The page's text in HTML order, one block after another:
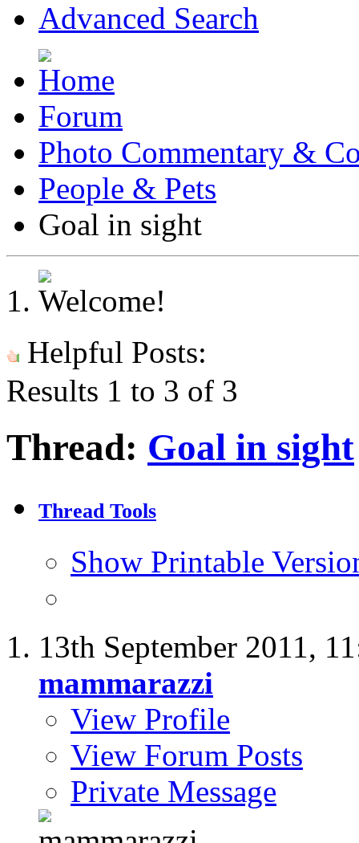
Advanced Search
Forum
Photo Commentary &
People & Pets
Goal in sight
Helpful Posts:
Results 1 to 3 of 3
Thread: Goal in sight
Thread Tools
Show Printable
13th September 2011,
mammarazzi
View Profile
View Forum Posts
Private Message